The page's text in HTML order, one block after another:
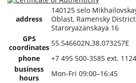
address
140125 selo
Oblast, Ramensky
Staroryazanskaya 16
GPS
coordinates 55.546602N,38.073257E
phone
+7 495 500-3585 ext.
business
hours
Mon-Fri 09:00–16:45